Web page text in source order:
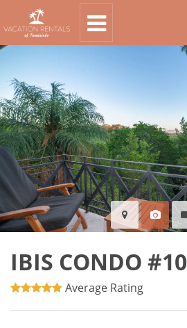
IBIS CONDO #10
Average Rating